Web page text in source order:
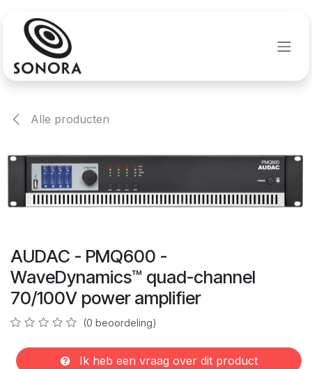
Alle producten
AUDAC - PMQ600 -
WaveDynamics™ quad-channel
70/100V power amplifier
(0 beoordeling)
Ik heb een vraag over dit product